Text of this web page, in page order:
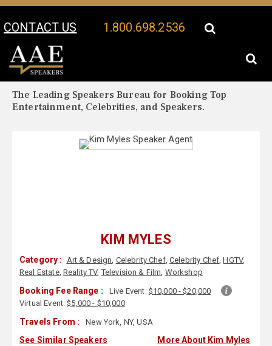
CONTACT US 1.800.698.2536
Your Location:
The Leading Speakers Bureau for Booking Top
Entertainment, Celebrities, and Speakers.
KIM MYLES
Category : Art & Design, Celebrity Chef,Celebrity Chef,HGTV,
Real Estate, Reality TV,Television & Film, Workshop
Booking Fee Range : Live Event: $10,000 - $20,000
Virtual Event:$5,000 - $10,000
Travels From : New York, NY, USA
See Similar Speakers More About Kim Myles